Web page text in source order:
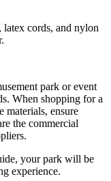
latex cords, and nylon
park or event
When shopping for a
materials, ensure
the commercial
your park will be
experience.